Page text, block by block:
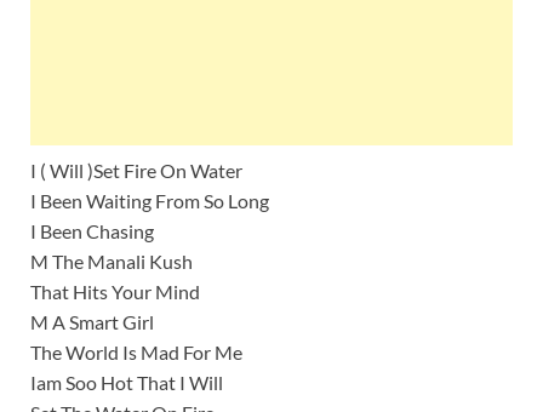
I ( Will )Set Fire On Water
I Been Waiting From So Long
I Been Chasing
M The Manali Kush
That Hits Your Mind
M A Smart Girl
The World Is Mad For Me
Iam Soo Hot That I Will